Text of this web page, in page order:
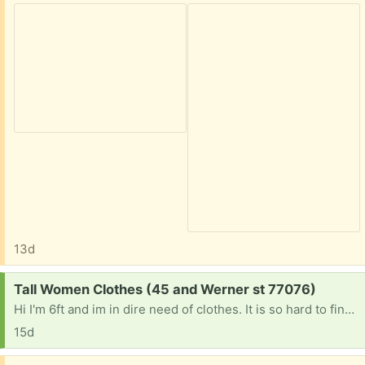
13d
Request:
Tall Women Clothes (45 and Werner st 77076)
Hi I'm 6ft and im in dire need of clothes. It is so hard to find anything that is long enough if anyone is getting rid of tall women clothes please let me know. Jeans I'm size 7 but need at least 37 inch inseam extra long jeans. Or long lean tank tops . Anything at this point would be a blessing. Thanks
15d